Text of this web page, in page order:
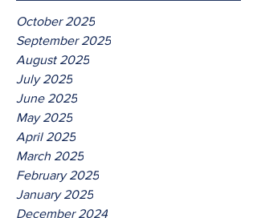
October 2025
September 2025
August 2025
July 2025
June 2025
May 2025
April 2025
March 2025
February 2025
January 2025
December 2024